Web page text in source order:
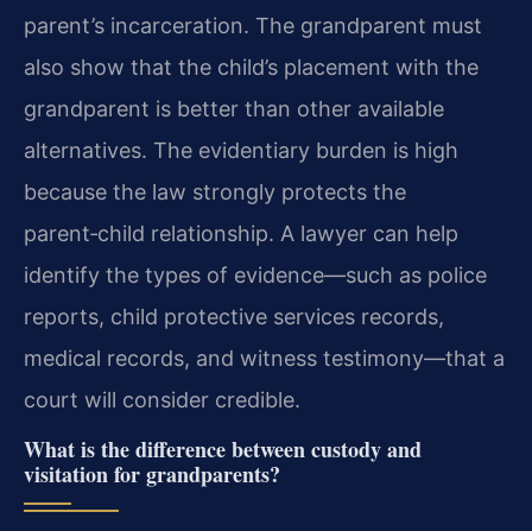
parent’s incarceration. The grandparent must
also show that the child’s placement with the
grandparent is better than other available
alternatives. The evidentiary burden is high
because the law strongly protects the
parent‑child relationship. A lawyer can help
identify the types of evidence—such as police
reports, child protective services records,
medical records, and witness testimony—that a
court will consider credible.
What is the difference between custody and
visitation for grandparents?